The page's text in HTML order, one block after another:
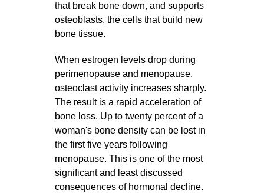
that break bone down, and supports
osteoblasts, the cells that build new
bone tissue.
When estrogen levels drop during
perimenopause and menopause,
osteoclast activity increases sharply.
The result is a rapid acceleration of
bone loss. Up to twenty percent of a
woman's bone density can be lost in
the first five years following
menopause. This is one of the most
significant and least discussed
consequences of hormonal decline.